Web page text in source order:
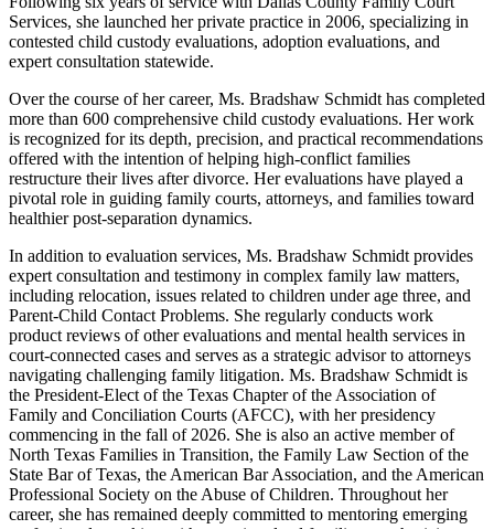
Services, she launched her private practice in 2006, specializing in
contested child custody evaluations, adoption evaluations, and
expert consultation statewide.
Over the course of her career, Ms. Bradshaw Schmidt has completed
more than 600 comprehensive child custody evaluations. Her work
is recognized for its depth, precision, and practical recommendations
offered with the intention of helping high-conflict families
restructure their lives after divorce. Her evaluations have played a
pivotal role in guiding family courts, attorneys, and families toward
healthier post-separation dynamics.
In addition to evaluation services, Ms. Bradshaw Schmidt provides
expert consultation and testimony in complex family law matters,
including relocation, issues related to children under age three, and
Parent-Child Contact Problems. She regularly conducts work
product reviews of other evaluations and mental health services in
court-connected cases and serves as a strategic advisor to attorneys
navigating challenging family litigation. Ms. Bradshaw Schmidt is
the President-Elect of the Texas Chapter of the Association of
Family and Conciliation Courts (AFCC), with her presidency
commencing in the fall of 2026. She is also an active member of
North Texas Families in Transition, the Family Law Section of the
State Bar of Texas, the American Bar Association, and the American
Professional Society on the Abuse of Children. Throughout her
career, she has remained deeply committed to mentoring emerging